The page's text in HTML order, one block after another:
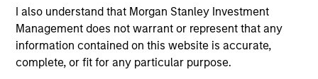
I also understand that Morgan Stanley Investment
Management does not warrant or represent that any
information contained on this website is accurate,
complete, or fit for any particular purpose.
High Yield amid Macro Uncertainty
In an environment with yields in their widest
quartile and spreads in the context of their
long-term median, we believe there is